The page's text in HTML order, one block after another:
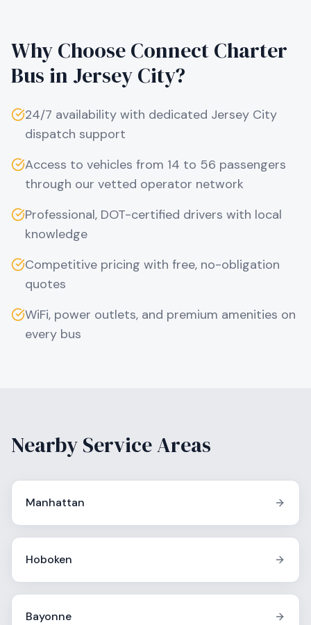
Why Choose Connect Charter
Bus in Jersey City?
24/7 availability with dedicated Jersey City
dispatch support
Access to vehicles from 14 to 56 passengers
through our vetted operator network
Professional, DOT-certified drivers with local
knowledge
Competitive pricing with free, no-obligation
quotes
WiFi, power outlets, and premium amenities on
every bus
Nearby Service Areas
Manhattan
Hoboken
Bayonne